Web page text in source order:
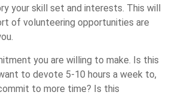
your skill set and interests. This will
of volunteering opportunities are
you are willing to make. Is this
to devote 5-10 hours a week to,
to more time? Is this